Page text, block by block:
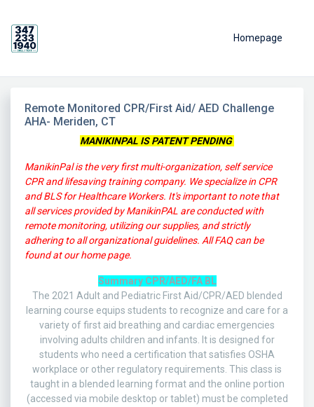
Homepage
Remote Monitored CPR/First Aid/ AED Challenge
AHA- Meriden, CT
MANIKINPAL IS PATENT PENDING
ManikinPal is the very first multi-organization, self service
CPR and lifesaving training company. We specialize in CPR
and BLS for Healthcare Workers. It's important to note that
all services provided by ManikinPAL are conducted with
remote monitoring, utilizing our supplies, and strictly
adhering to all organizational guidelines. All FAQ can be
found at our home page.
Summary CPR/AED/FA BL
The 2021 Adult and Pediatric First Aid/CPR/AED blended
learning course equips students to recognize and care for a
variety of first aid breathing and cardiac emergencies
involving adults children and infants. It is designed for
students who need a certification that satisfies OSHA
workplace or other regulatory requirements. This class is
taught in a blended learning format and the online portion
(accessed via mobile desktop or tablet) must be completed